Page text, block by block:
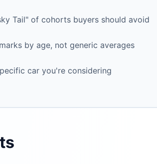
Tail" of cohorts buyers should avoid
by age, not generic averages
car you're considering